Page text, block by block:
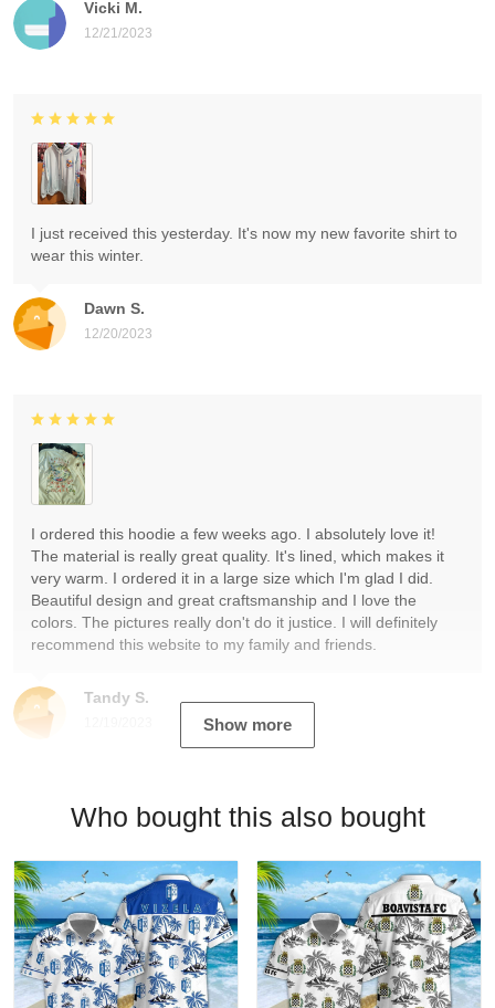
Vicki M.
12/21/2023
Dawn S.
12/20/2023
I just received this yesterday. It's now my new favorite shirt to
wear this winter.
Tandy S.
I ordered this hoodie a few weeks ago. I absolutely love it!
The material is really great quality. It's lined, which makes it
very warm. I ordered it in a large size which I'm glad I did.
Beautiful design and great craftsmanship and I love the
colors. The pictures really don't do it justice. I will definitely
recommend this website to my family and friends.
Show more
Who bought this also bought